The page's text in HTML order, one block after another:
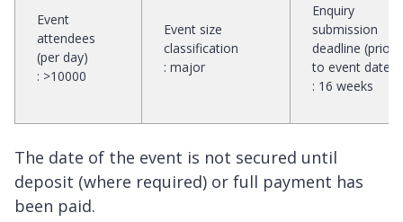
Event
attendees
(per day)
: >10000
Event size
classification
: major
Enquiry
submission
deadline (prior
to event date)
: 16 weeks
The date of the event is not secured until
deposit (where required) or full payment has
been paid.